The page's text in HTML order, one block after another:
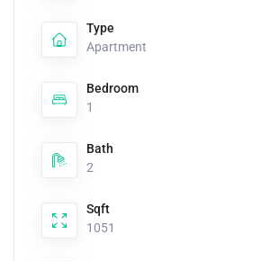
Type
Apartment
Bedroom
1
Bath
2
Sqft
1051